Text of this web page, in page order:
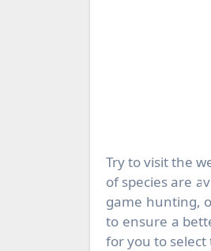
Try to visit the
of species are
game hunting,
to ensure a
for you to